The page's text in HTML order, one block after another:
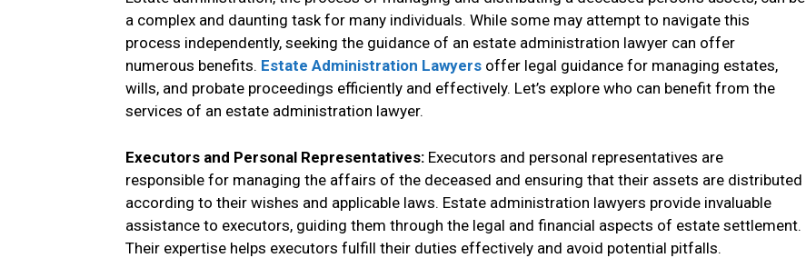
a complex and daunting task for many individuals. While some may attempt to navigate this
process independently, seeking the guidance of an estate administration lawyer can offer
numerous benefits. Estate Administration Lawyers offer legal guidance for managing estates,
wills, and probate proceedings efficiently and effectively. Let’s explore who can benefit from the
services of an estate administration lawyer.
Executors and Personal Representatives: Executors and personal representatives are
responsible for managing the affairs of the deceased and ensuring that their assets are distributed
according to their wishes and applicable laws. Estate administration lawyers provide invaluable
assistance to executors, guiding them through the legal and financial aspects of estate settlement.
Their expertise helps executors fulfill their duties effectively and avoid potential pitfalls.